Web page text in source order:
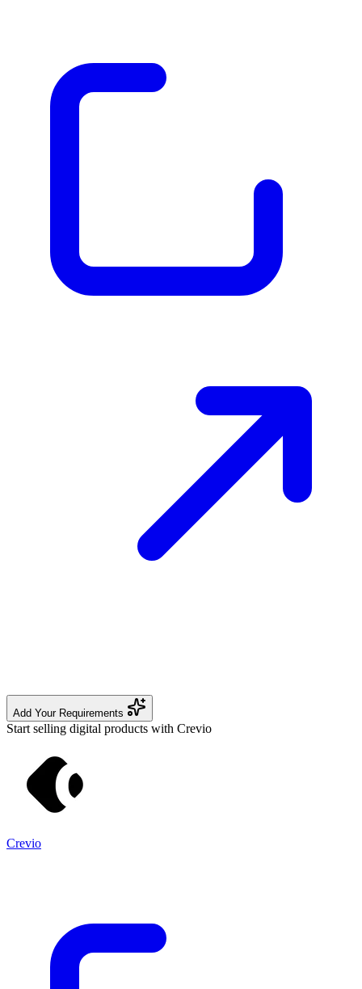
Add Your Requirements
Start selling digital products with Crevio
Crevio